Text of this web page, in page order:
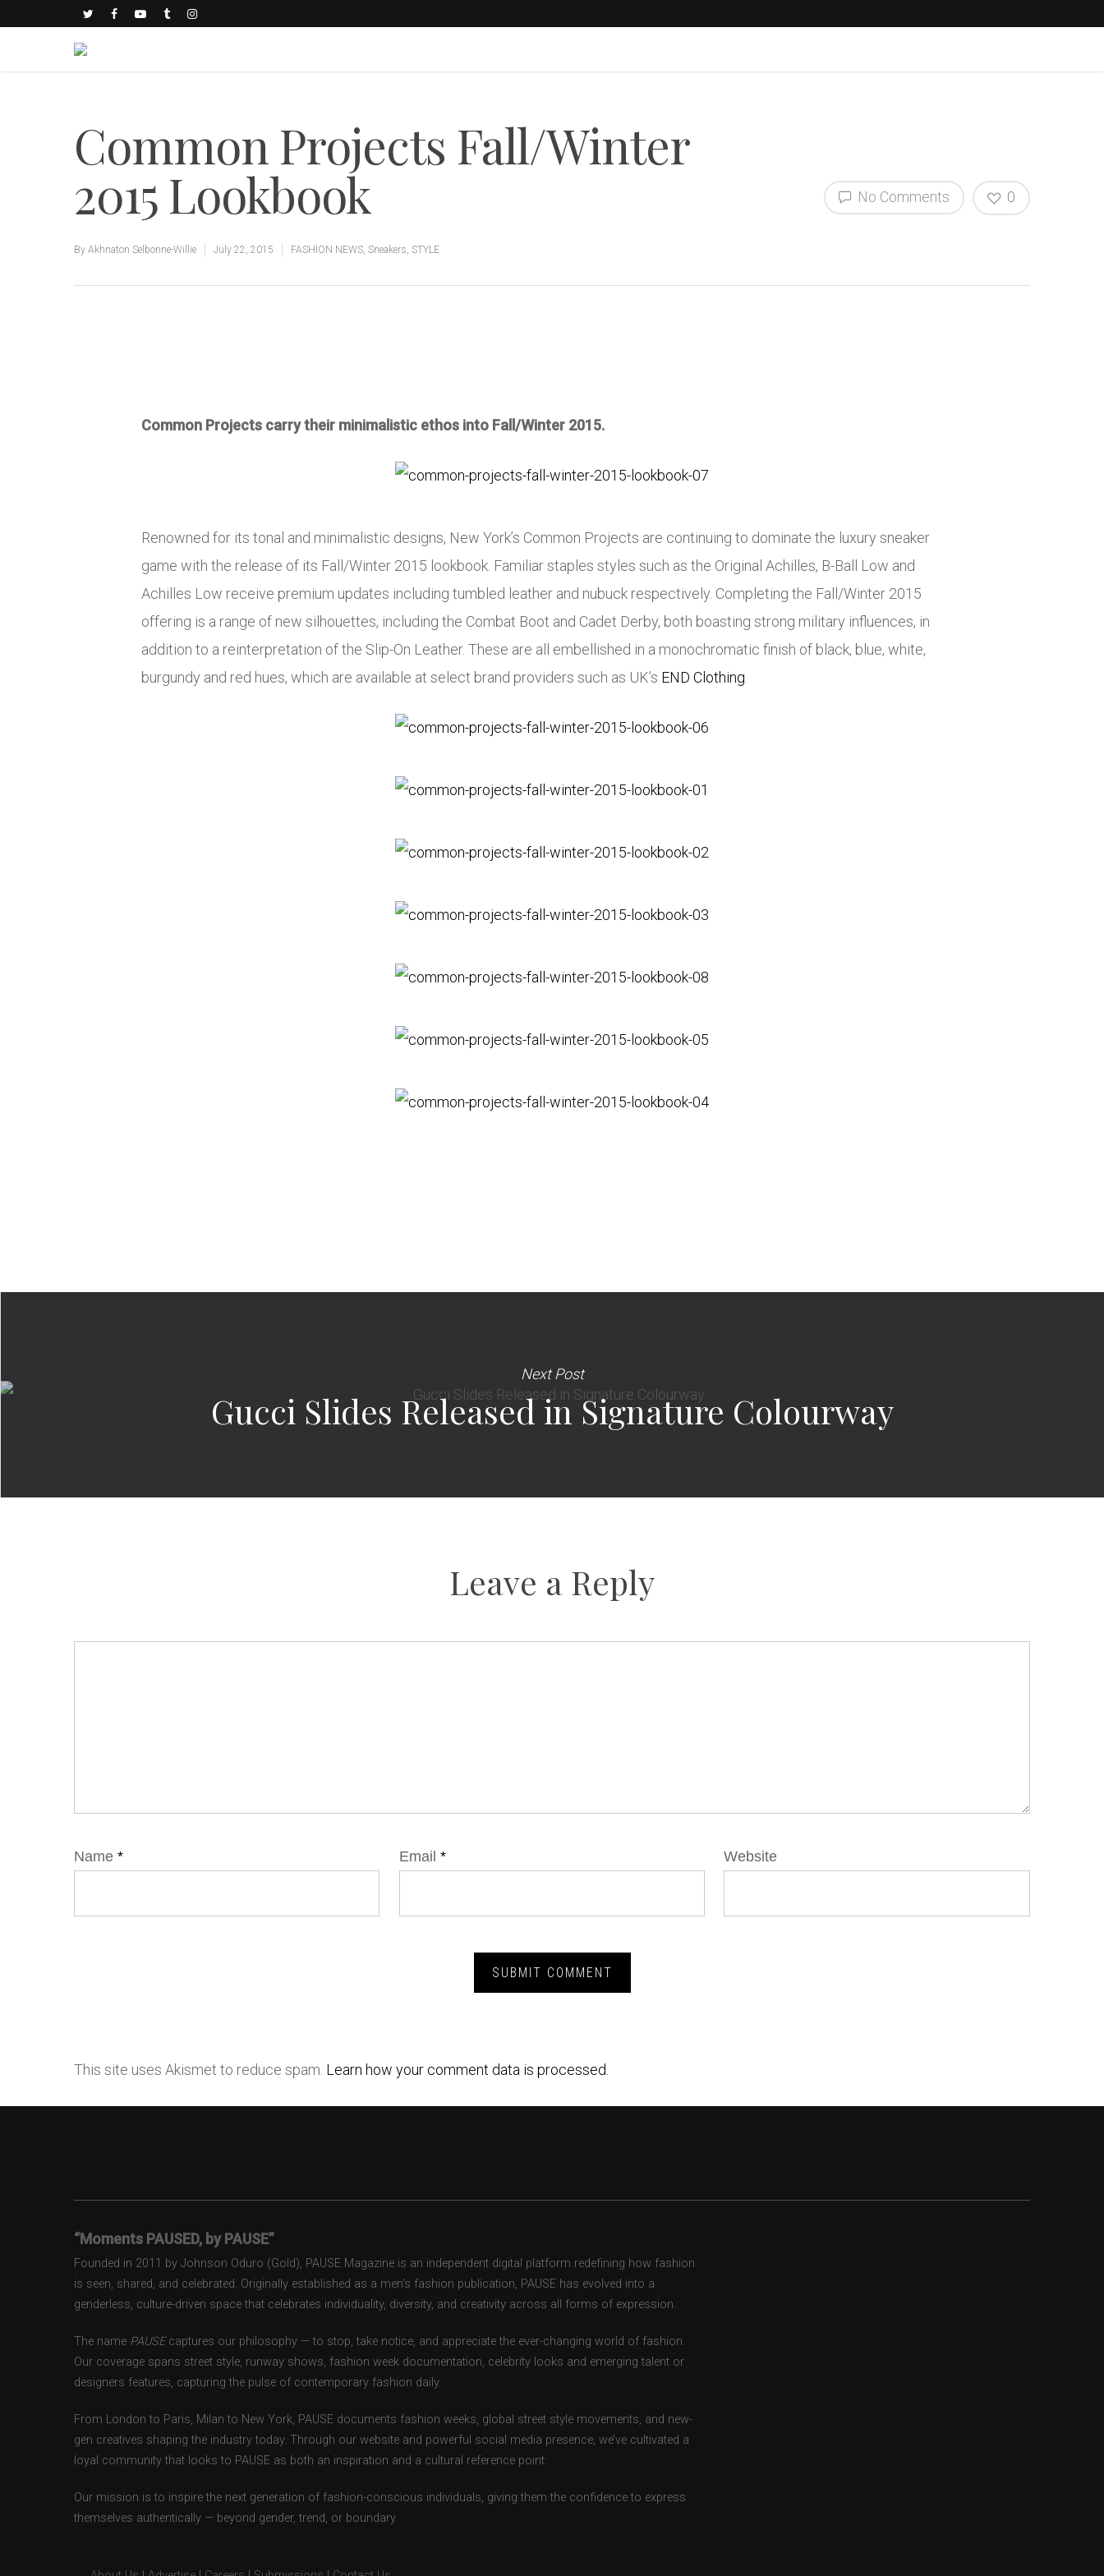
Common Projects Fall/Winter
2015 Lookbook
By Akhnaton Selbonne-Willie July 22, 2015 FASHION NEWS, Sneakers, STYLE
No Comments 0
Common Projects carry their minimalistic ethos into Fall/Winter 2015.
Renowned for its tonal and minimalistic designs, New York’s Common Projects are continuing to dominate the luxury sneaker
game with the release of its Fall/Winter 2015 lookbook. Familiar staples styles such as the Original Achilles, B-Ball Low and
Achilles Low receive premium updates including tumbled leather and nubuck respectively. Completing the Fall/Winter 2015
offering is a range of new silhouettes, including the Combat Boot and Cadet Derby, both boasting strong military influences, in
addition to a reinterpretation of the Slip-On Leather. These are all embellished in a monochromatic finish of black, blue, white,
burgundy and red hues, which are available at select brand providers such as UK’s END Clothing.
Next Post
Gucci Slides Released in Signature Colourway
Leave a Reply
Name * Email * Website
This site uses Akismet to reduce spam. Learn how your comment data is processed.
“Moments PAUSED, by PAUSE”
Founded in 2011 by Johnson Oduro (Gold), PAUSE Magazine is an independent digital platform redefining how fashion
is seen, shared, and celebrated. Originally established as a men’s fashion publication, PAUSE has evolved into a
genderless, culture-driven space that celebrates individuality, diversity, and creativity across all forms of expression.
The name PAUSEcaptures our philosophy — to stop, take notice, and appreciate the ever-changing world of fashion.
Our coverage spans street style, runway shows, fashion week documentation, celebrity looks and emerging talent or
designers features, capturing the pulse of contemporary fashion daily.
From London to Paris, Milan to New York, PAUSE documents fashion weeks, global street style movements, and new-
gen creatives shaping the industry today. Through our website and powerful social media presence, we’ve cultivated a
loyal community that looks to PAUSE as both an inspiration and a cultural reference point.
Our mission is to inspire the next generation of fashion-conscious individuals, giving them the confidence to express
themselves authentically — beyond gender, trend, or boundary.